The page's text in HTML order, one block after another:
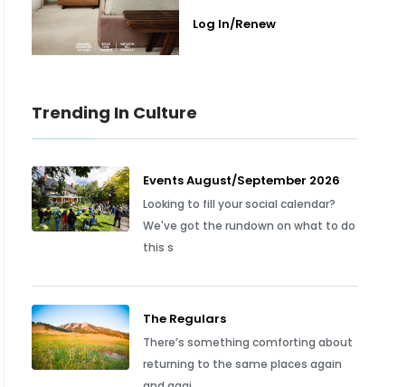
Log In/Renew
Trending In Culture
Events August/September 2026
Looking to fill your social calendar?
We've got the rundown on what to do
this s
The Regulars
There’s something comforting about
returning to the same places again